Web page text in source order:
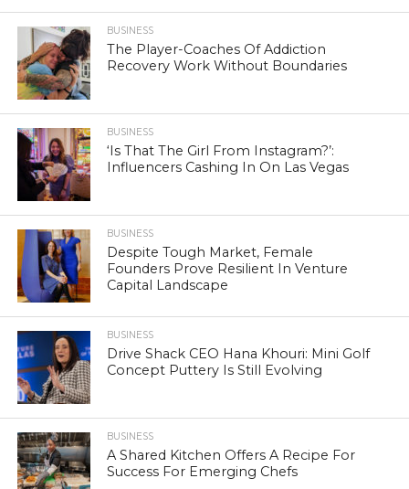
BUSINESS
The Player-Coaches Of Addiction
Recovery Work Without Boundaries
BUSINESS
‘Is That The Girl From Instagram?’:
Influencers Cashing In On Las Vegas
BUSINESS
Despite Tough Market, Female
Founders Prove Resilient In Venture
Capital Landscape
BUSINESS
Drive Shack CEO Hana Khouri: Mini Golf
Concept Puttery Is Still Evolving
BUSINESS
A Shared Kitchen Offers A Recipe For
Success For Emerging Chefs